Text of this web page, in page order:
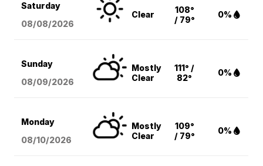
Saturday
08/08/2026
Clear
108°
/ 79°
0%
Sunday
08/09/2026
Mostly
Clear
111° /
82°
0%
Monday
08/10/2026
Mostly
Clear
109°
/ 79°
0%